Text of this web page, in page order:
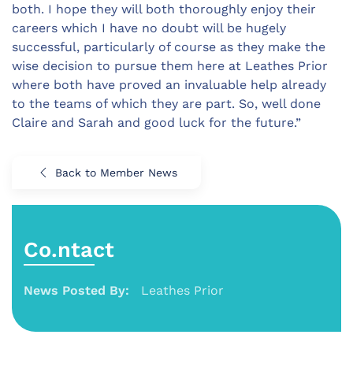
both. I hope they will both thoroughly enjoy their
careers which I have no doubt will be hugely
successful, particularly of course as they make the
wise decision to pursue them here at Leathes Prior
where both have proved an invaluable help already
to the teams of which they are part. So, well done
Claire and Sarah and good luck for the future.”
Back to Member News
Co.ntact
News Posted By: Leathes Prior